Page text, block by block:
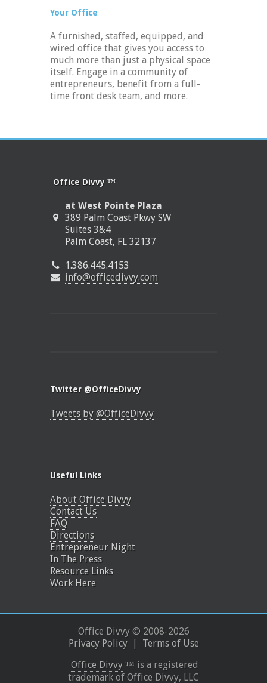
Your Office
A furnished, staffed, equipped, and
wired office that gives you access to
much more than just a physical space
itself. Engage in a community of
entrepreneurs, benefit from a full-
time front desk team, and more.
Office Divvy ™
at West Pointe Plaza
389 Palm Coast Pkwy SW
Suites 3&4
Palm Coast, FL 32137
1.386.445.4153
info@officedivvy.com
Twitter @OfficeDivvy
Tweets by @OfficeDivvy
Useful Links
About Office Divvy
Contact Us
FAQ
Directions
Entrepreneur Night
In The Press
Resource Links
Work Here
Office Divvy © 2008-2026
Privacy Policy
|
Terms of Use
Office Divvy ™ is a registered
trademark of Office Divvy, LLC